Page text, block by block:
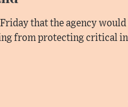
that the agency would
from protecting critical